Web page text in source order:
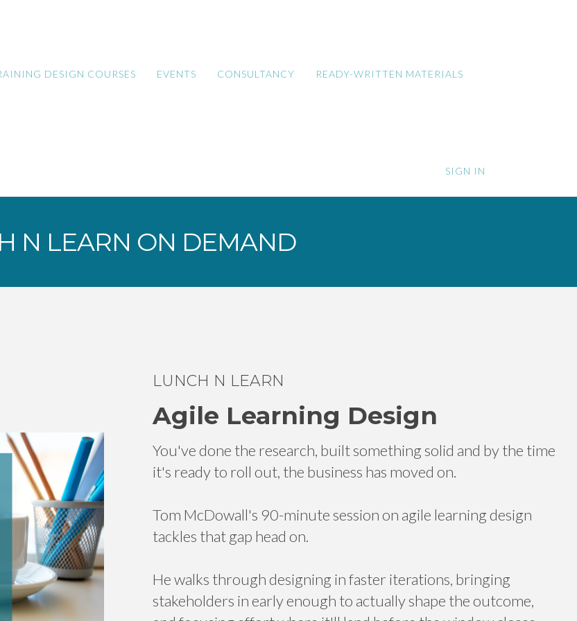
DESIGN COURSES EVENTS CONSULTANCY READY-WRITTEN MATERIALS
SIGN IN
N LEARN ON DEMAND
LUNCH N LEARN
Agile Learning Design
You've done the research, built something solid and by the time
it's ready to roll out, the business has moved on.
Tom McDowall's 90-minute session on agile learning design
tackles that gap head on.
He walks through designing in faster iterations, bringing
stakeholders in early enough to actually shape the outcome,